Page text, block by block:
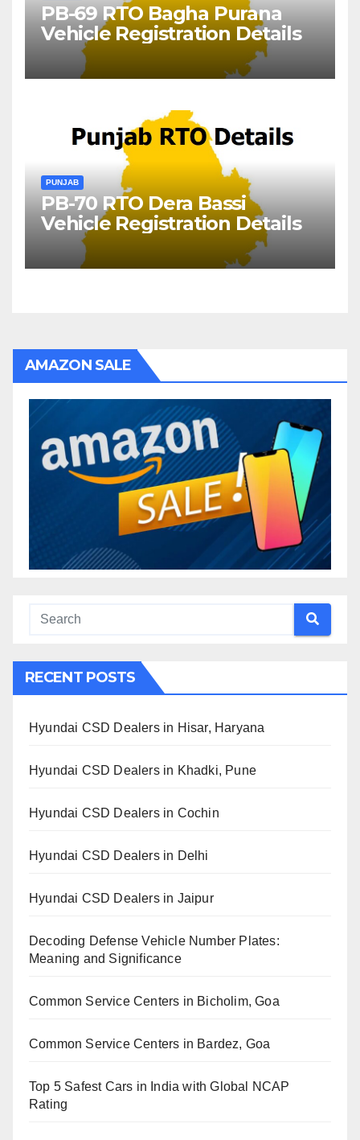
PB-69 RTO Bagha Purana
Vehicle Registration Details
PUNJAB
PB-70 RTO Dera Bassi
Vehicle Registration Details
AMAZON SALE
RECENT POSTS
Hyundai CSD Dealers in Hisar, Haryana
Hyundai CSD Dealers in Khadki, Pune
Hyundai CSD Dealers in Cochin
Hyundai CSD Dealers in Delhi
Hyundai CSD Dealers in Jaipur
Decoding Defense Vehicle Number Plates:
Meaning and Significance
Common Service Centers in Bicholim, Goa
Common Service Centers in Bardez, Goa
Top 5 Safest Cars in India with Global NCAP
Rating